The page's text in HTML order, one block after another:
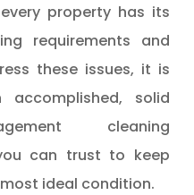
property has its
requirements and
these issues, it is
solid
cleaning
can trust to keep
ideal condition.